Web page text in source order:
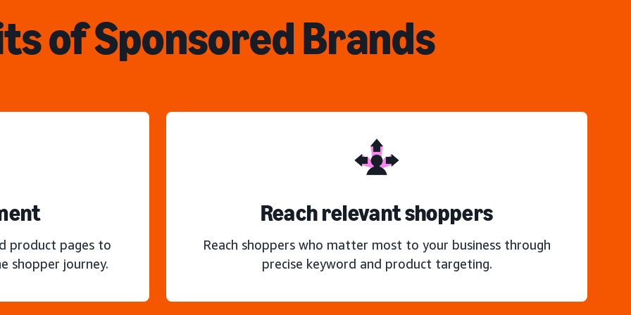
of Sponsored Brands
product pages to
shopper journey.
Reach relevant shoppers
Reach shoppers who matter most to your business through
precise keyword and product targeting.